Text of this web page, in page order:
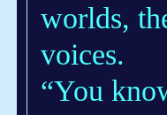
worlds,
voices.
“You